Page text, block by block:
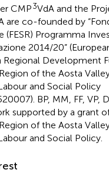
CMP3VdA and the
are co-founded by
(FESR) Programma
2014/20”
Regional Development
of the Aosta
and Social Policy
BP, MM, FF, VP,
supported by a grant of
of the Aosta
and Social Policy.